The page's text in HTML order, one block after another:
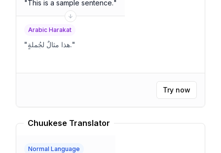
"This is a sample sentence."
Arabic Harakat
" هذا مثالٌ لجُملةٍ."
Try now
Chuukese Translator
Normal Language